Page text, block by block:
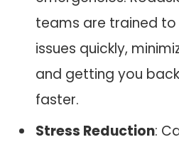
teams are trained
issues quickly,
and getting you
faster.
Stress Reduction: